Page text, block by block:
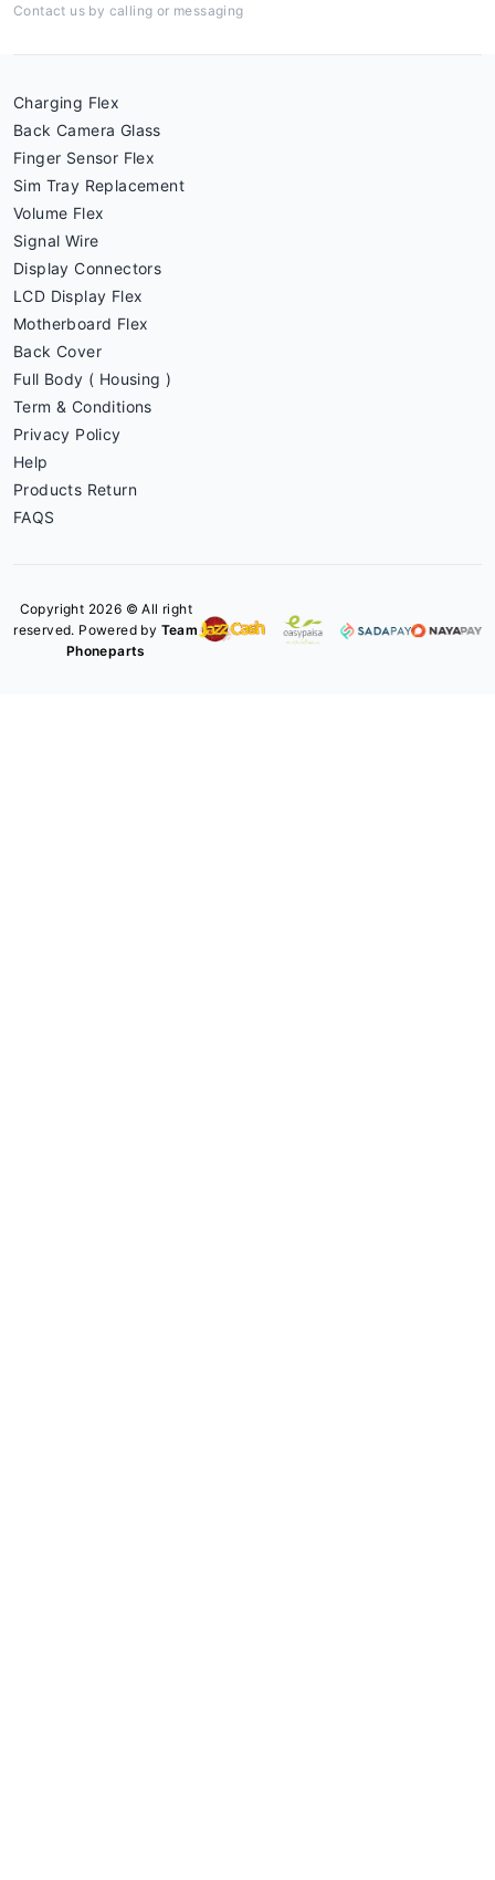
Contact us by calling or messaging
Charging Flex
Back Camera Glass
Finger Sensor Flex
Sim Tray Replacement
Volume Flex
Signal Wire
Display Connectors
LCD Display Flex
Motherboard Flex
Back Cover
Full Body ( Housing )
Term & Conditions
Privacy Policy
Help
Products Return
FAQS
Copyright 2026 © All right
reserved. Powered by Team
Phoneparts